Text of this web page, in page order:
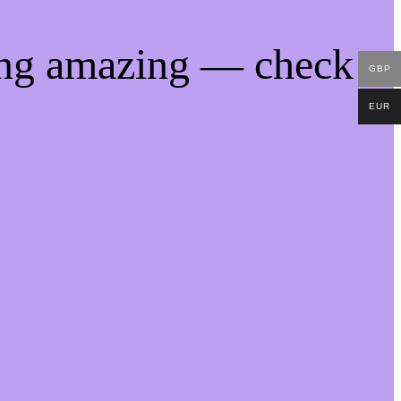
amazing — check
GBP
EUR